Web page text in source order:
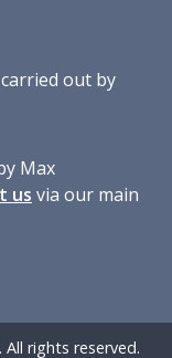
carried out by
Max
us via our main
rights reserved.